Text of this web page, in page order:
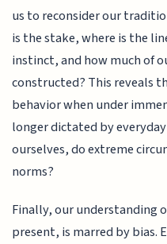
us to reconsider our
is the stake, where is the
instinct, and how much of
constructed? This reveals
behavior when under
longer dictated by
ourselves, do extreme
norms?
Finally, our understanding
present, is marred by bias.